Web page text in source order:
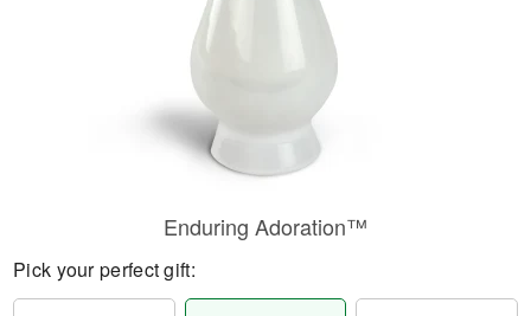
Enduring Adoration™
Pick your perfect gift: